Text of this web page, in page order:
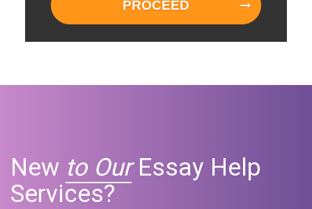
PROCEED
New to OurEssay Help
Services?